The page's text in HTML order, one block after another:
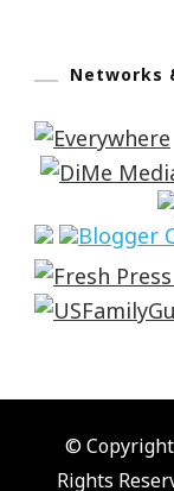
Networks
©
Rights